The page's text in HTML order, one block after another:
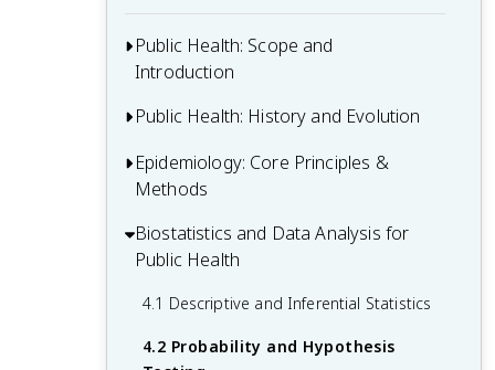
Public Health: Scope and
Introduction
1.1 Defining Public Health and Its Core
1.2 Public Health Infrastructure and
1.3 Interdisciplinary Nature of Public
Health
Public Health: History and Evolution
2.1 Major Public Health Milestones and
Achievements
2.2 Evolution of Public Health Theories
and Models
2.3 Key Figures in Public Health History
Epidemiology: Core Principles &
Methods
3.1 Basic Epidemiological Concepts and
Measures
3.2 Study Designs in Epidemiology
3.3 Disease Surveillance and Outbreak
Biostatistics and Data Analysis for
Public Health
4.1 Descriptive and Inferential Statistics
4.2 Probability and Hypothesis